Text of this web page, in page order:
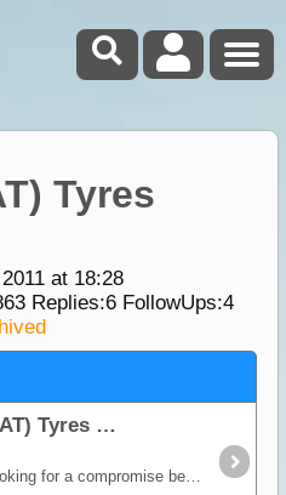
Tyres
at 18:28
Replies:6FollowUps:4
All Terrain (AT) Tyres
When you are looking for a compromise between off-road capability and good on-road manners, an All-Terrain (AT) tyre is the way to go.